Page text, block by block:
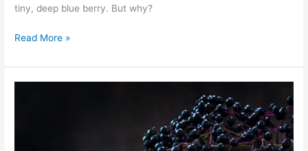
tiny, deep blue berry. But why?
Elderberry:
all
the
Read More »